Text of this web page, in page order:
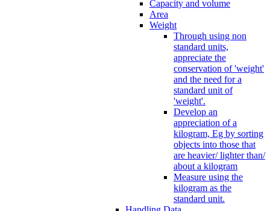
Capacity and volume
Area
Weight
Through using non
standard units,
appreciate the
conservation of 'weight'
and the need for a
standard unit of
'weight'.
Develop an
appreciation of a
kilogram, Eg by sorting
objects into those that
are heavier/ lighter than/
about a kilogram
Measure using the
kilogram as the
standard unit.